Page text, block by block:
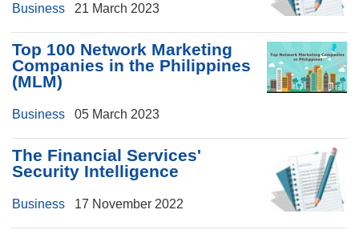
Business 21 March 2023
Top 100 Network Marketing
Companies in the Philippines
(MLM)
Business 05 March 2023
The Financial Services'
Security Intelligence
Business 17 November 2022